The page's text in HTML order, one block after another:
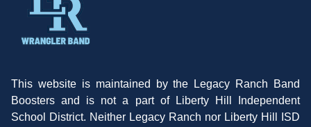
This website is maintained by the Legacy Ranch Band
Boosters and is not a part of Liberty Hill Independent
School District. Neither Legacy Ranch nor Liberty Hill ISD